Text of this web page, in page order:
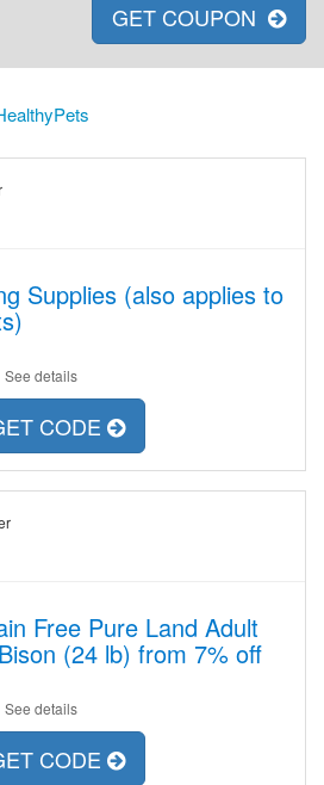
GET COUPON
Supplies (also applies to
See details
CODE
Free Pure Land Adult
(24 lb) from 7% off
See details
CODE